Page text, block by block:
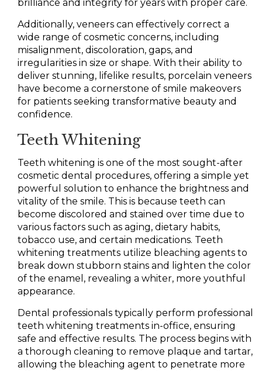
brilliance and integrity for years with proper care.
Additionally, veneers can effectively correct a
wide range of cosmetic concerns, including
misalignment, discoloration, gaps, and
irregularities in size or shape. With their ability to
deliver stunning, lifelike results, porcelain veneers
have become a cornerstone of smile makeovers
for patients seeking transformative beauty and
confidence.
Teeth Whitening
Teeth whitening is one of the most sought-after
cosmetic dental procedures, offering a simple yet
powerful solution to enhance the brightness and
vitality of the smile. This is because teeth can
become discolored and stained over time due to
various factors such as aging, dietary habits,
tobacco use, and certain medications. Teeth
whitening treatments utilize bleaching agents to
break down stubborn stains and lighten the color
of the enamel, revealing a whiter, more youthful
appearance.
Dental professionals typically perform professional
teeth whitening treatments in-office, ensuring
safe and effective results. The process begins with
a thorough cleaning to remove plaque and tartar,
allowing the bleaching agent to penetrate more